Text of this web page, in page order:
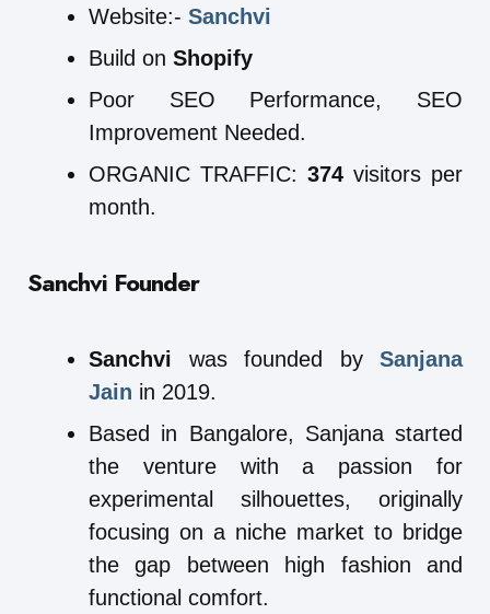
Website:- Sanchvi
Build on Shopify
Poor SEO Performance, SEO
Improvement Needed.
ORGANIC TRAFFIC: 374 visitors per
month.
Sanchvi Founder
Sanchvi was founded by Sanjana
Jain in 2019.
Based in Bangalore, Sanjana started
the venture with a passion for
experimental silhouettes, originally
focusing on a niche market to bridge
the gap between high fashion and
functional comfort.